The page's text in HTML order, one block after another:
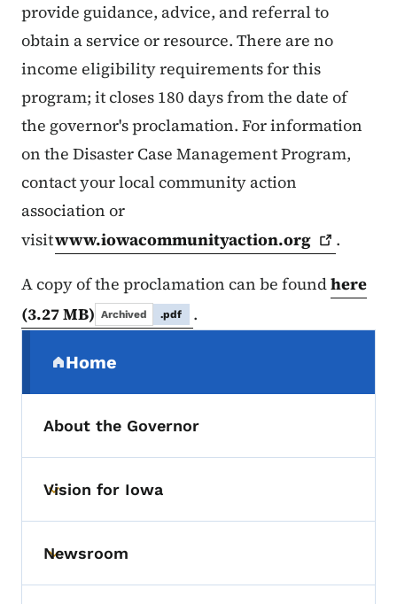
provide guidance, advice, and referral to
obtain a service or resource. There are no
income eligibility requirements for this
program; it closes 180 days from the date of
the governor's proclamation. For information
on the Disaster Case Management Program,
contact your local community action
association or
visitwww.iowacommunityaction.org
.
A copy of the proclamation can be foundhere
(3.27 MB) Archived .pdf .
Home
(parent section)
About the Governor
Toggle submenu
Vision for Iowa
Toggle submenu
Newsroom